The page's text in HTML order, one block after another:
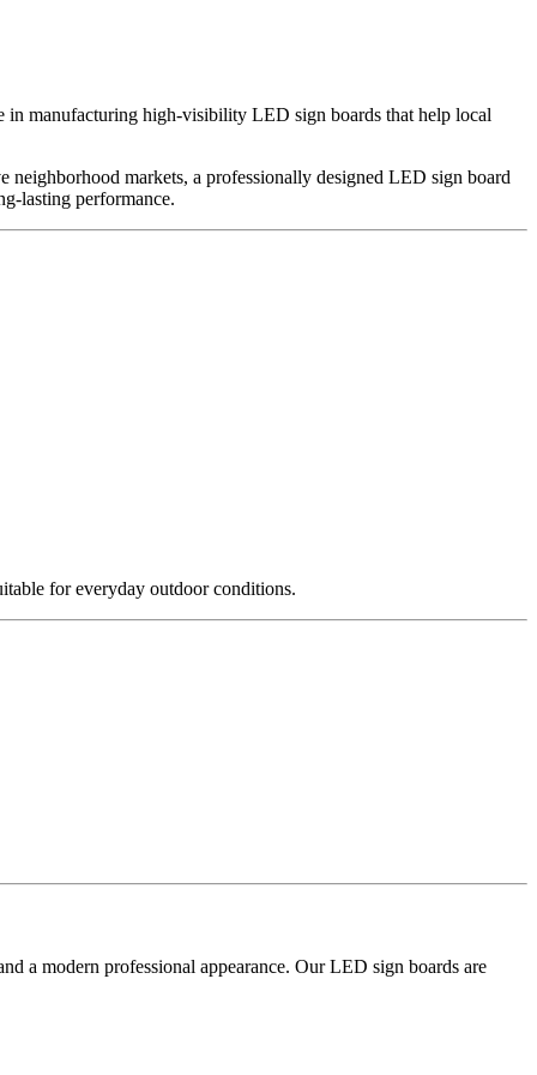
in manufacturing high-visibility LED sign boards that help local
neighborhood markets, a professionally designed LED sign board
lasting performance.
for everyday outdoor conditions.
a modern professional appearance. Our LED sign boards are